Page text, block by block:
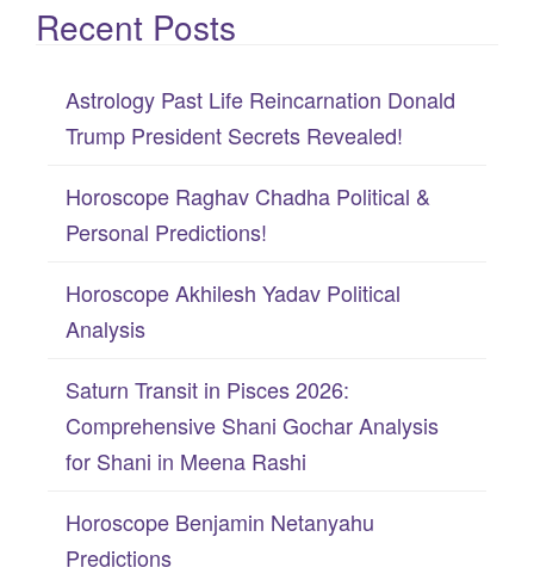
a
Recent Posts
Astrology Past Life Reincarnation Donald
Trump President Secrets Revealed!
Horoscope Raghav Chadha Political &
Personal Predictions!
Horoscope Akhilesh Yadav Political
Analysis
Saturn Transit in Pisces 2026:
Comprehensive Shani Gochar Analysis
for Shani in Meena Rashi
Horoscope Benjamin Netanyahu
Predictions